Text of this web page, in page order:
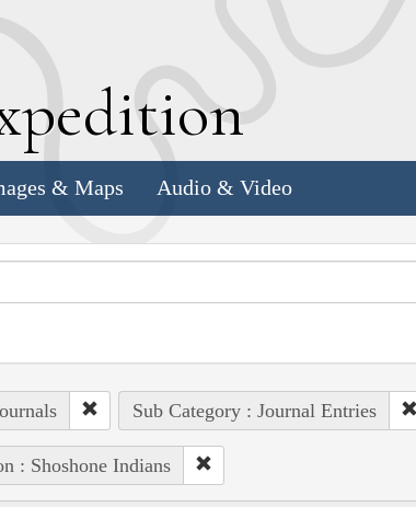
& Maps Audio & Video
Sub Category : Journal Entries
: Shoshone Indians